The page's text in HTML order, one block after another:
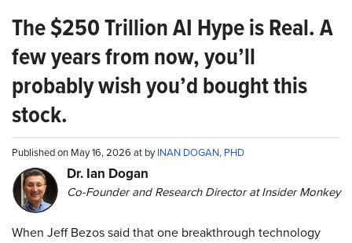
The $250 Trillion AI Hype is Real. A
few years from now, you’ll
probably wish you’d bought this
stock.
Published on May 16, 2026 at byINAN DOGAN, PHD
Dr. Ian Dogan
Co-Founder and Research Director at Insider Monkey
When Jeff Bezos said that one breakthrough technology